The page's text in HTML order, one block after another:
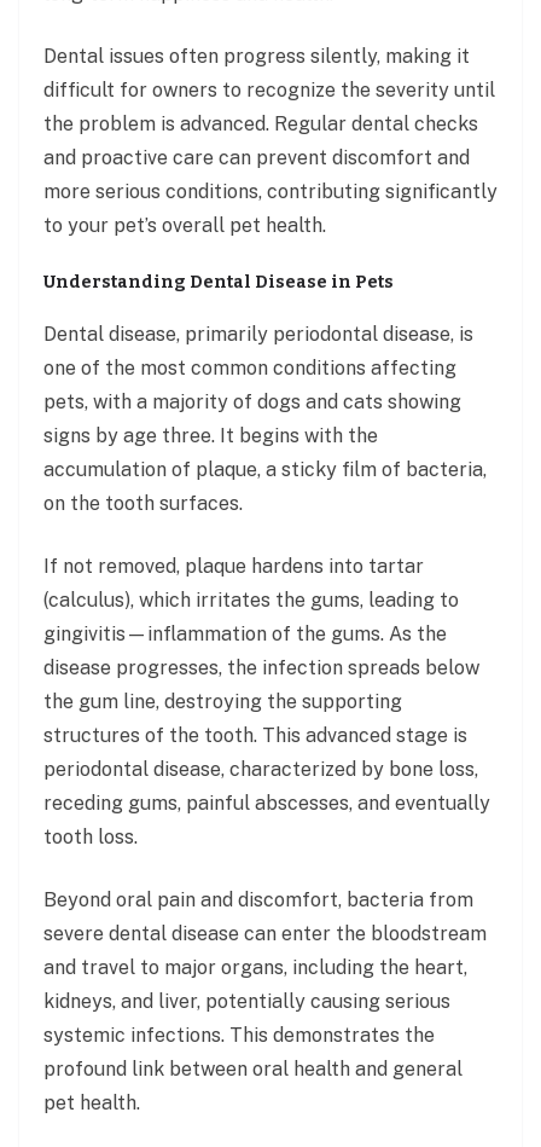
Dental issues often progress silently, making it
difficult for owners to recognize the severity until
the problem is advanced. Regular dental checks
and proactive care can prevent discomfort and
more serious conditions, contributing significantly
to your pet’s overall pet health.
Understanding Dental Disease in Pets
Dental disease, primarily periodontal disease, is
one of the most common conditions affecting
pets, with a majority of dogs and cats showing
signs by age three. It begins with the
accumulation of plaque, a sticky film of bacteria,
on the tooth surfaces.
If not removed, plaque hardens into tartar
(calculus), which irritates the gums, leading to
gingivitis—inflammation of the gums. As the
disease progresses, the infection spreads below
the gum line, destroying the supporting
structures of the tooth. This advanced stage is
periodontal disease, characterized by bone loss,
receding gums, painful abscesses, and eventually
tooth loss.
Beyond oral pain and discomfort, bacteria from
severe dental disease can enter the bloodstream
and travel to major organs, including the heart,
kidneys, and liver, potentially causing serious
systemic infections. This demonstrates the
profound link between oral health and general
pet health.